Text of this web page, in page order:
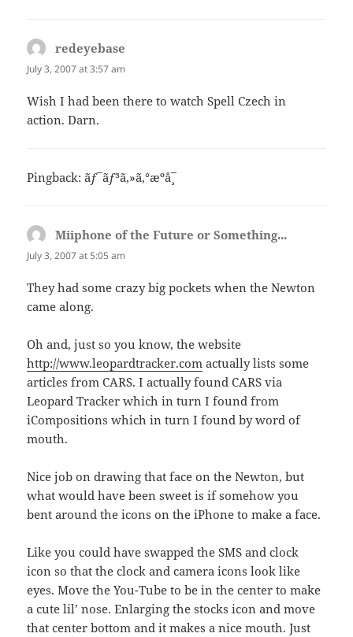
redeyebase
July 3, 2007 at 3:57 am
Wish I had been there to watch Spell Czech in
action. Darn.
Pingback:ãƒ¯ãƒ³ã‚»ã‚°æºå¸¯
Miiphone of the Future or Something...
July 3, 2007 at 5:05 am
They had some crazy big pockets when the Newton
came along.
Oh and, just so you know, the website
http://www.leopardtracker.com actually lists some
articles from CARS. I actually found CARS via
Leopard Tracker which in turn I found from
iCompositions which in turn I found by word of
mouth.
Nice job on drawing that face on the Newton, but
what would have been sweet is if somehow you
bent around the icons on the iPhone to make a face.
Like you could have swapped the SMS and clock
icon so that the clock and camera icons look like
eyes. Move the You-Tube to be in the center to make
a cute lil’ nose. Enlarging the stocks icon and move
that center bottom and it makes a nice mouth. Just